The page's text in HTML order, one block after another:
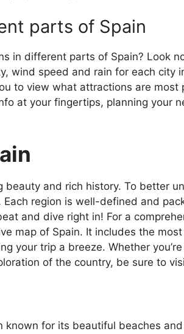
parts of Spain
in different parts of Spain? Look
wind speed and rain for each city
to view what attractions are most
at your fingertips, planning your
beauty and rich history. To better
region is well-defined and
and dive right in! For a
map of Spain. It includes the
your trip a breeze. Whether
of the country, be sure to
known for its beautiful beaches